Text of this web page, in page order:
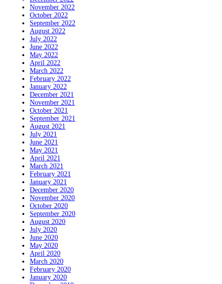
November 2022
October 2022
September 2022
August 2022
July 2022
June 2022
May 2022
April 2022
March 2022
February 2022
January 2022
December 2021
November 2021
October 2021
September 2021
August 2021
July 2021
June 2021
May 2021
April 2021
March 2021
February 2021
January 2021
December 2020
November 2020
October 2020
September 2020
August 2020
July 2020
June 2020
May 2020
April 2020
March 2020
February 2020
January 2020